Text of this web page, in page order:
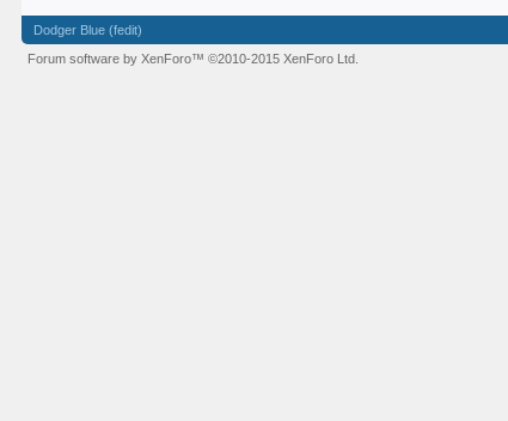
Dodger Blue (fedit)
Forum software by XenForo™©2010-2015 XenForo Ltd.